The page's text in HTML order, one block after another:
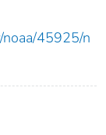
noaa/45925/n